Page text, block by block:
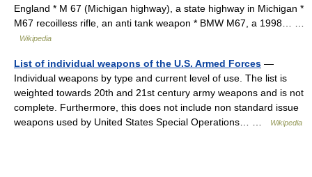
England * M 67 (Michigan highway), a state highway in Michigan *
M67 recoilless rifle, an anti tank weapon * BMW M67, a 1998… …
Wikipedia
List of individual weapons of the U.S. Armed Forces —
Individual weapons by type and current level of use. The list is
weighted towards 20th and 21st century army weapons and is not
complete. Furthermore, this does not include non standard issue
weapons used by United States Special Operations… …
Wikipedia